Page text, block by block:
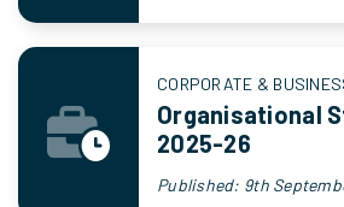
CORPORATE &
Organisational
2025-26
Published: 9th